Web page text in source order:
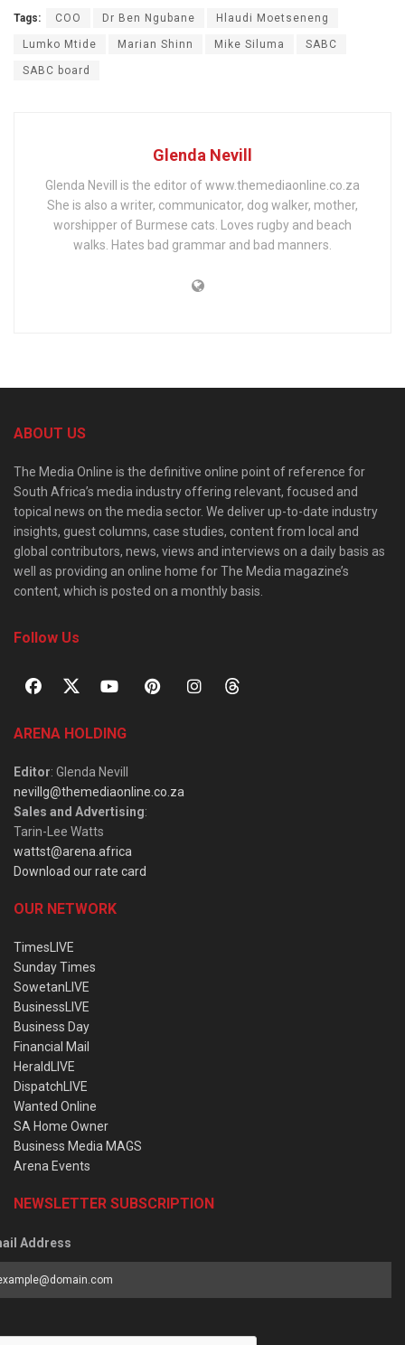
Tags: COO Dr Ben Ngubane Hlaudi Moetseneng
Lumko Mtide Marian Shinn Mike Siluma SABC
SABC board
Glenda Nevill
Glenda Nevill is the editor of www.themediaonline.co.za
She is also a writer, communicator, dog walker, mother,
worshipper of Burmese cats. Loves rugby and beach
walks. Hates bad grammar and bad manners.
ABOUT US
The Media Online is the definitive online point of reference for
South Africa’s media industry offering relevant, focused and
topical news on the media sector. We deliver up-to-date industry
insights, guest columns, case studies, content from local and
global contributors, news, views and interviews on a daily basis as
well as providing an online home for The Media magazine’s
content, which is posted on a monthly basis.
Follow Us
ARENA HOLDING
Editor: Glenda Nevill
nevillg@themediaonline.co.za
Sales and Advertising:
Tarin-Lee Watts
wattst@arena.africa
Download our rate card
OUR NETWORK
TimesLIVE
Sunday Times
SowetanLIVE
BusinessLIVE
Business Day
Financial Mail
HeraldLIVE
DispatchLIVE
Wanted Online
SA Home Owner
Business Media MAGS
Arena Events
NEWSLETTER SUBSCRIPTION
Address